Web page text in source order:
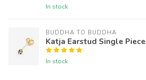
In stock
BUDDHA TO BUDDHA
Katja Earstud Single Piece
In stock